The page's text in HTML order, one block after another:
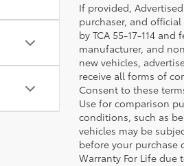
If provided, Advertised
purchaser, and
by TCA 55-17-114
manufacturer, and
new vehicles,
receive all forms of
Consent to these
Use for comparison
conditions, such as
vehicles may be
before your purchase
Warranty For Life due